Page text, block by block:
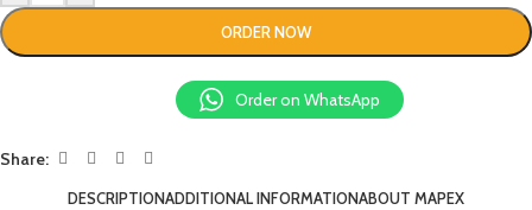
ORDER NOW
Order on WhatsApp
Share:
DESCRIPTIONADDITIONAL INFORMATIONABOUT MAPEX